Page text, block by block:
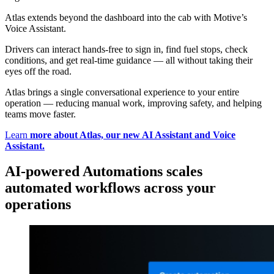
Atlas extends beyond the dashboard into the cab with Motive’s
Voice Assistant.
Drivers can interact hands-free to sign in, find fuel stops, check
conditions, and get real-time guidance — all without taking their
eyes off the road.
Atlas brings a single conversational experience to your entire
operation — reducing manual work, improving safety, and helping
teams move faster.
Learn more about Atlas, our new AI Assistant and Voice
Assistant.
AI-powered Automations scales
automated workflows across your
operations